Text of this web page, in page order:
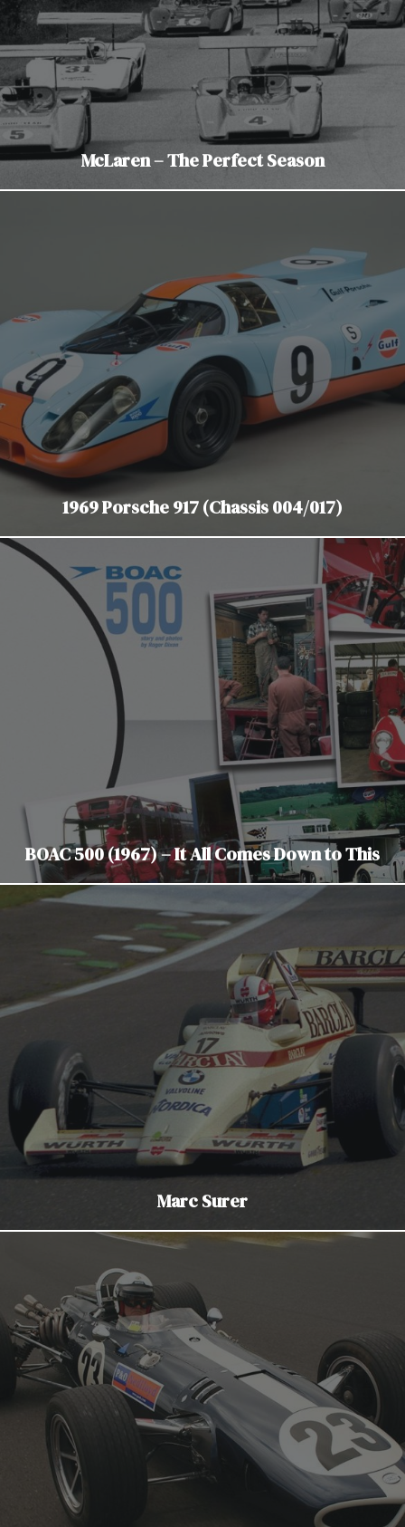
McLaren – The Perfect Season
1969 Porsche 917 (Chassis 004/017)
BOAC 500 (1967) – It All Comes Down to This
Marc Surer